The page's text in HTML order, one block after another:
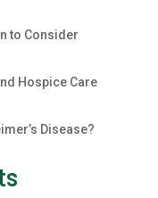
to Consider
Hospice Care
Disease?